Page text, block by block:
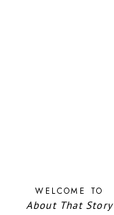
WELCOME TO
About That Story